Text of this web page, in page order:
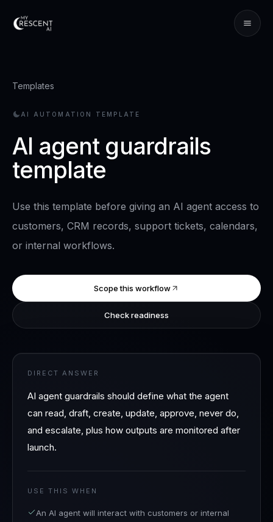
Templates
AI AUTOMATION TEMPLATE
AI agent guardrails
template
Use this template before giving an AI agent access to
customers, CRM records, support tickets, calendars,
or internal workflows.
Scope this workflow
Check readiness
DIRECT ANSWER
AI agent guardrails should define what the agent
can read, draft, create, update, approve, never do,
and escalate, plus how outputs are monitored after
launch.
USE THIS WHEN
An AI agent will interact with customers or internal